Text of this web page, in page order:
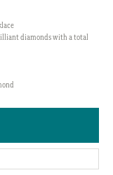
diamonds with a total